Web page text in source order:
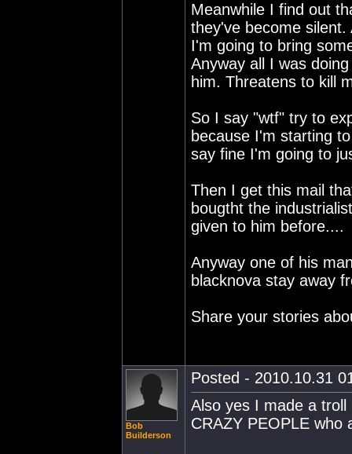
Meanwhile I find out
they've become
I'm going to bring
Anyway all I was
him. Threatens to kill
So I say "wtf" try to
because I'm starting
say fine I'm going to
Then I get this mail
bougtht the
given to him before....
Anyway one of his
blacknova stay away
Share your stories
Bob
Builderson
Posted - 2010.10.31
Also yes I made a
CRAZY PEOPLE who